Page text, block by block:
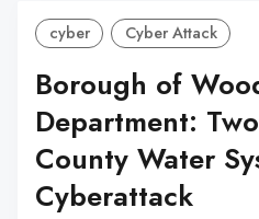
cyber Cyber Attack
Borough of
Department:
County Water
Cyberattack